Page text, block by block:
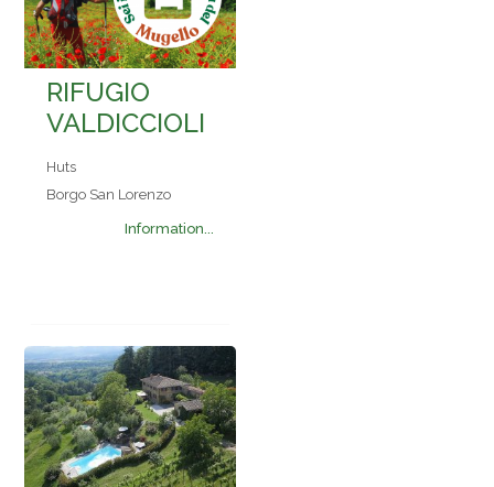
RIFUGIO
VALDICCIOLI
Huts
Borgo San Lorenzo
Information...